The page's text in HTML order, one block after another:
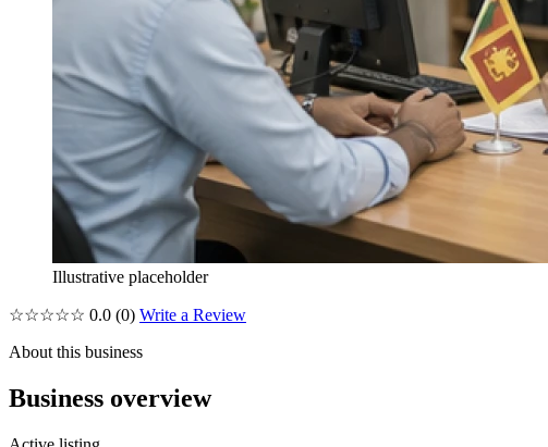
Illustrative placeholder
☆☆☆☆☆ 0.0 (0) Write a Review
About this business
Business overview